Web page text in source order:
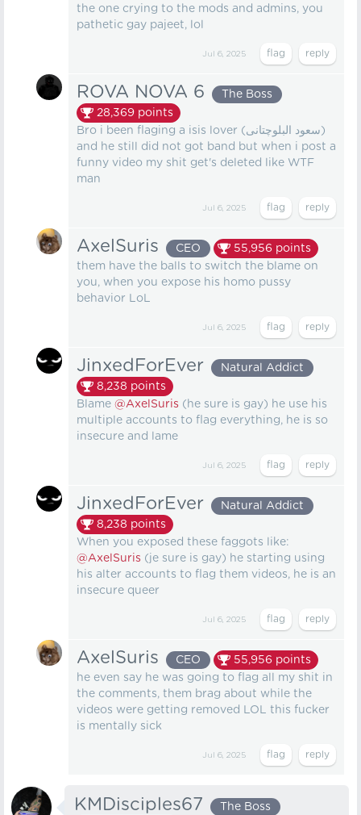
the one crying to the mods and admins, you
pathetic gay pajeet, lol
Jul 6, 2025
ROVA NOVA 6
The Boss
28,369 points
Bro i been flaging a isis lover (سعود البلوچتانی)
and he still did not got band but when i post a
funny video my shit get's deleted like WTF
man
Jul 6, 2025
AxelSuris CEO 55,956 points
them have the balls to switch the blame on
you, when you expose his homo pussy
behavior LoL
Jul 6, 2025
JinxedForEver
Natural Addict
8,238 points
Blame @AxelSuris (he sure is gay) he use his
multiple accounts to flag everything, he is so
insecure and lame
Jul 6, 2025
JinxedForEver
Natural Addict
8,238 points
When you exposed these faggots like:
@AxelSuris (je sure is gay) he starting using
his alter accounts to flag them videos, he is an
insecure queer
Jul 6, 2025
AxelSuris CEO 55,956 points
he even say he was going to flag all my shit in
the comments, them brag about while the
videos were getting removed LOL this fucker
is mentally sick
Jul 6, 2025
KMDisciples67
The Boss